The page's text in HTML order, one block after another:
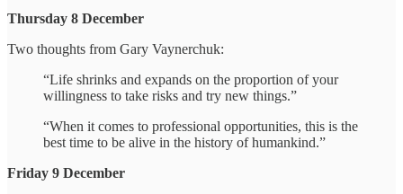
Thursday 8 December
Two thoughts from Gary Vaynerchuk:
“Life shrinks and expands on the proportion of your
willingness to take risks and try new things.”
“When it comes to professional opportunities, this is the
best time to be alive in the history of humankind.”
Friday 9 December